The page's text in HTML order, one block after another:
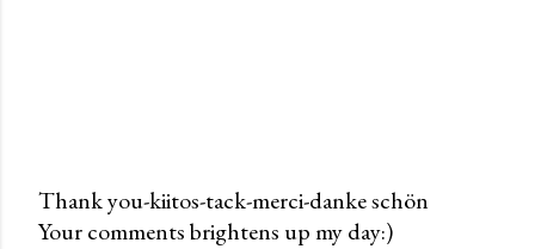
P
Thank you-kiitos-tack-merci-danke schön
Your comments brightens up my day:)